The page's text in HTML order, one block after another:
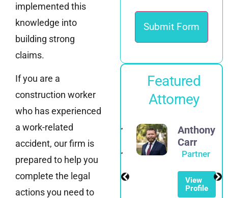
implemented this
knowledge into
building strong
claims.
If you are a
construction worker
who has experienced
a work-related
accident, our firm is
prepared to help you
complete the legal
actions you need to
Featured
Attorney
Alexander
E.
Spadinger
Partner
View
Anthony
Carr
Partner
View
Profile